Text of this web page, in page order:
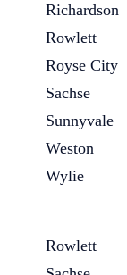
Richardson
Rowlett
Royse City
Sachse
Sunnyvale
Weston
Wylie
Rowlett